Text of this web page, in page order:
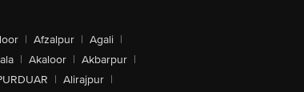
| Afzalpur | Agali |
| Akaloor | Akbarpur |
| Alirajpur |